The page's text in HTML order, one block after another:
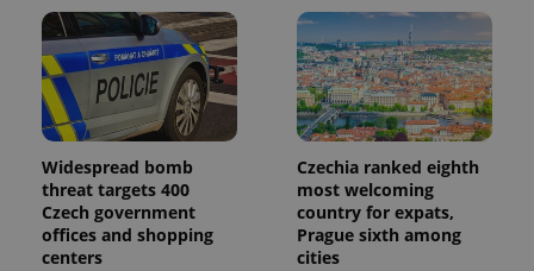
Widespread bomb
threat targets 400
Czech government
offices and shopping
centers
Czechia ranked eighth
most welcoming
country for expats,
Prague sixth among
cities